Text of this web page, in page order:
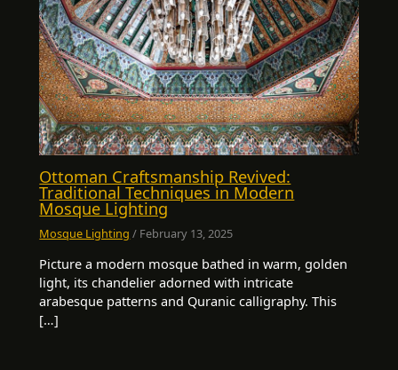
Ottoman Craftsmanship Revived:
Traditional Techniques in Modern
Mosque Lighting
Mosque Lighting / February 13, 2025
Picture a modern mosque bathed in warm, golden
light, its chandelier adorned with intricate
arabesque patterns and Quranic calligraphy. This
[…]